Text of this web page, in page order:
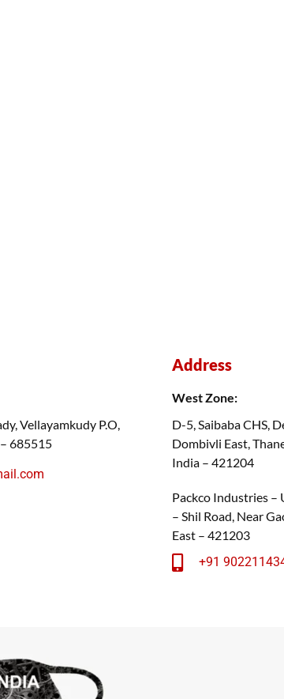
Vellayamkudy P.O,
685515
Address
West Zone:
D-5, Saibaba CHS,
Dombivli East,
India – 421204
Packco Industries –
– Shil Road, Near
East – 421203
+91